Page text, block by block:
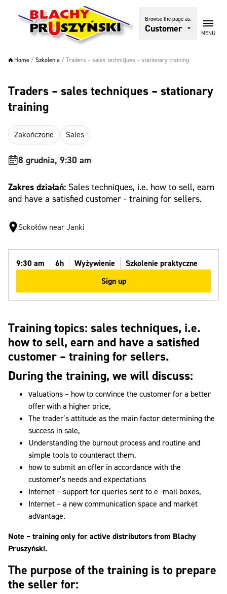
Browse the page as:
Customer MENU
Home /Szkolenia /Traders – sales techniques – stationary training
Traders – sales techniques – stationary
training
Zakończone Sales
8 grudnia, 9:30 am
Zakres działań: Sales techniques, i.e. how to sell, earn
and have a satisfied customer - training for sellers.
Sokołów near Janki
9:30 am 6h Wyżywienie
Szkolenie praktyczne
Sign up
Training topics: sales techniques, i.e.
how to sell, earn and have a satisfied
customer – training for sellers.
During the training, we will discuss:
valuations – how to convince the customer for a better
offer with a higher price,
The trader’s attitude as the main factor determining the
success in sale,
Understanding the burnout process and routine and
simple tools to counteract them,
how to submit an offer in accordance with the
customer’s needs and expectations
Internet – support for queries sent to e -mail boxes,
Internet – a new communication space and market
advantage.
Note – training only for active distributors from Blachy
Pruszyński.
The purpose of the training is to prepare
the seller for: